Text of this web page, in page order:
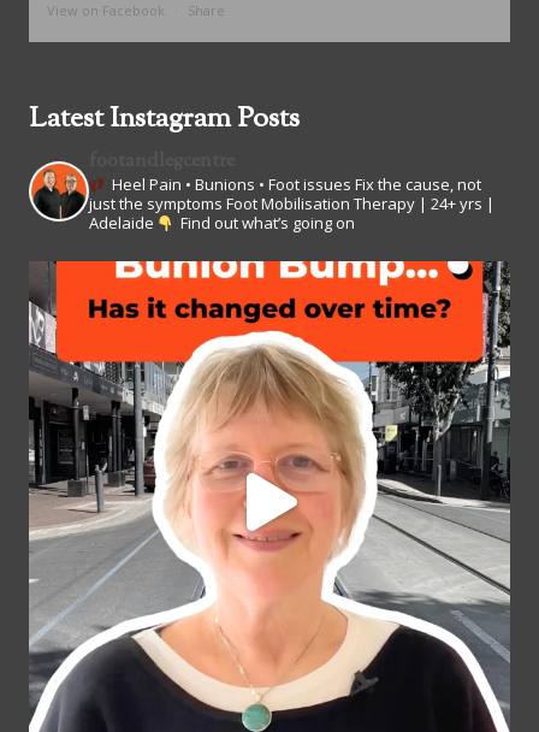
View on Facebook · Share
Latest Instagram Posts
Heel Pain • Bunions • Foot issues Fix the cause, not
just the symptoms Foot Mobilisation Therapy | 24+ yrs |
Adelaide
Find out what’s going on